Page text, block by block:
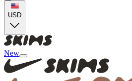
USD
New